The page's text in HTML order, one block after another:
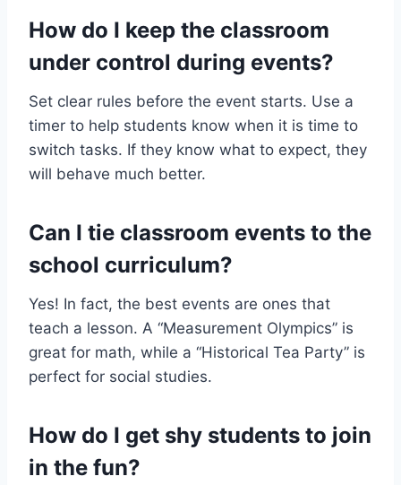
How do I keep the classroom
under control during events?
Set clear rules before the event starts. Use a
timer to help students know when it is time to
switch tasks. If they know what to expect, they
will behave much better.
Can I tie classroom events to the
school curriculum?
Yes! In fact, the best events are ones that
teach a lesson. A “Measurement Olympics” is
great for math, while a “Historical Tea Party” is
perfect for social studies.
How do I get shy students to join
in the fun?